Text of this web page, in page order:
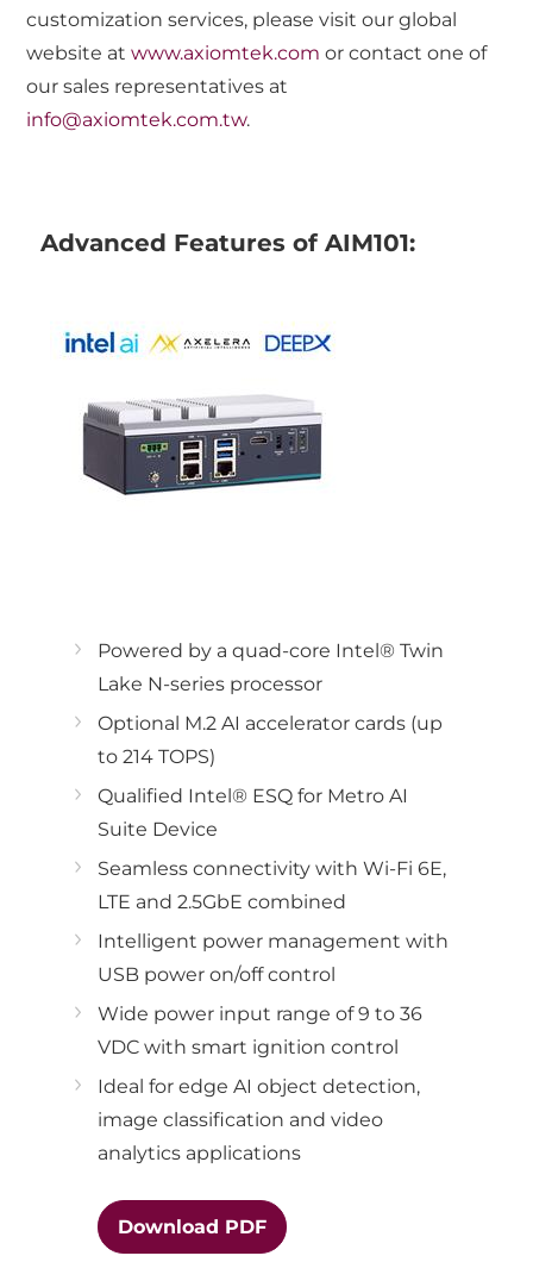
customization services, please visit our global
website atwww.axiomtek.com or contact one of
our sales representatives at
info@axiomtek.com.tw.
Advanced Features of AIM101:
Powered by a quad-core Intel® Twin
Lake N-series processor
Optional M.2 AI accelerator cards (up
to 214 TOPS)
Qualified Intel® ESQ for Metro AI
Suite Device
Seamless connectivity with Wi-Fi 6E,
LTE and 2.5GbE combined
Intelligent power management with
USB power on/off control
Wide power input range of 9 to 36
VDC with smart ignition control
Ideal for edge AI object detection,
image classification and video
analytics applications
Download PDF